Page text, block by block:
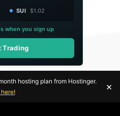
SUI $1.02
when you sign up
Trading